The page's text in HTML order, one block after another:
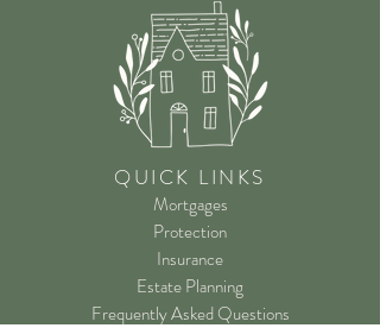
QUICK LINKS
Mortgages
Protection
Insurance
Estate Planning
Frequently Asked Questions